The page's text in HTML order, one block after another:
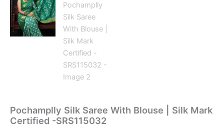
Pochamplly Silk Saree With Blouse | Silk Mark
Certified -SRS115032